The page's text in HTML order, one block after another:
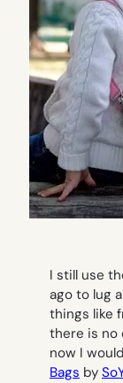
I still use
ago to lug
things like
there is no
now I
Bags by